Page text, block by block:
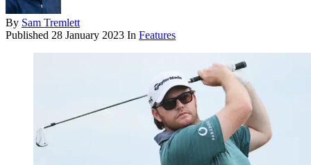
By Sam Tremlett
Published 28 January 2023 In Features